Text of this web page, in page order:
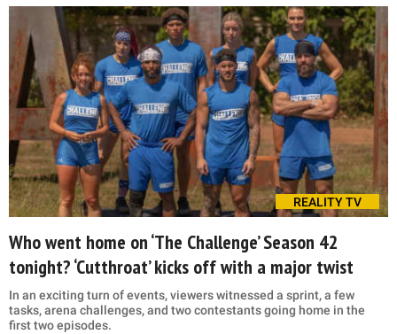
REALITY TV
Who went home on ‘The Challenge’ Season 42
tonight? ‘Cutthroat’ kicks off with a major twist
In an exciting turn of events, viewers witnessed a sprint, a few
tasks, arena challenges, and two contestants going home in the
first two episodes.